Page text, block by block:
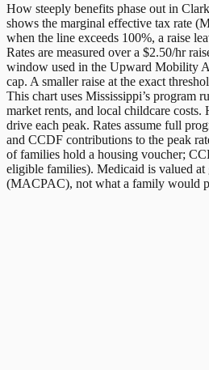
How steeply benefits phase out in
shows the marginal effective tax rate
when the line exceeds 100%, a raise
Rates are measured over a $2.50/hr
window used in the Upward Mobility
cap. A smaller raise at the exact
This chart uses Mississippi’s program
market rents, and local childcare
drive each peak. Rates assume full
and CCDF contributions to the peak
of families hold a housing voucher;
eligible families). Medicaid is valued at
(MACPAC), not what a family would